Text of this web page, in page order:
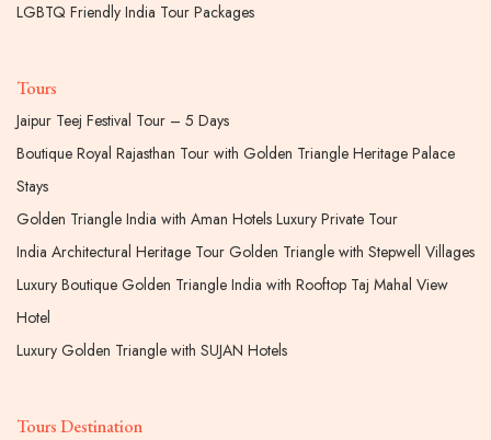
LGBTQ Friendly India Tour Packages
Tours
Jaipur Teej Festival Tour – 5 Days
Boutique Royal Rajasthan Tour with Golden Triangle Heritage Palace
Stays
Golden Triangle India with Aman Hotels Luxury Private Tour
India Architectural Heritage Tour Golden Triangle with Stepwell Villages
Luxury Boutique Golden Triangle India with Rooftop Taj Mahal View
Hotel
Luxury Golden Triangle with SUJAN Hotels
Tours Destination